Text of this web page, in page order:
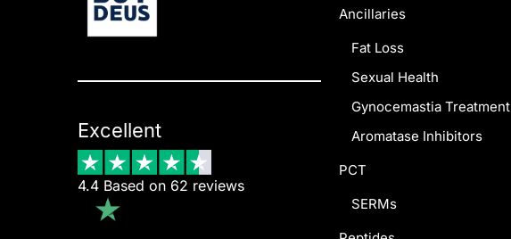
Excellent
4.4 Based on 62 reviews
Ancillaries
Fat Loss
Sexual Health
Gynocemastia Treatment
Aromatase Inhibitors
PCT
SERMs